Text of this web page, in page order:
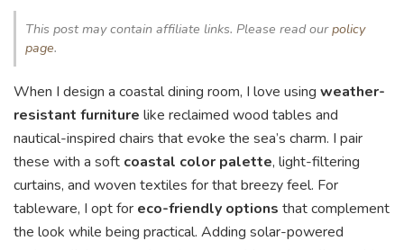
This post may contain affiliate links. Please read ourpolicy
page.
When I design a coastal dining room, I love using weather-
resistant furniture like reclaimed wood tables and
nautical-inspired chairs that evoke the sea’s charm. I pair
these with a soft coastal color palette, light-filtering
curtains, and woven textiles for that breezy feel. For
tableware, I opt for eco-friendly options that complement
the look while being practical. Adding solar-powered